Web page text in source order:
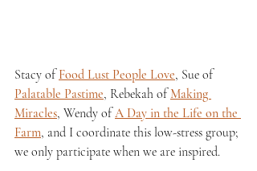
Stacy of Food Lust People Love, Sue of
Palatable Pastime, Rebekah of Making
Miracles, Wendy of A Day in the Life on the
Farm, and I coordinate this low-stress group;
we only participate when we are inspired.